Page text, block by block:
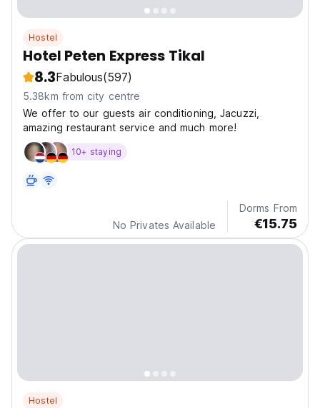
Hostel
Hotel Peten Express Tikal
8.3Fabulous(597)
5.38km from city centre
We offer to our guests air conditioning, Jacuzzi,
amazing restaurant service and much more!
10+ staying
No Privates Available
Dorms From
€15.75
Hostel